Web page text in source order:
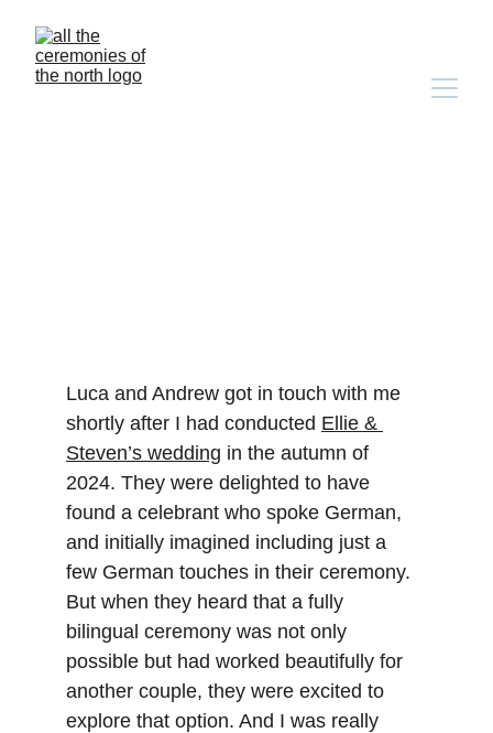
Luca and Andrew got in touch with me
shortly after I had conducted Ellie &
Steven’s wedding in the autumn of
2024. They were delighted to have
found a celebrant who spoke German,
and initially imagined including just a
few German touches in their ceremony.
But when they heard that a fully
bilingual ceremony was not only
possible but had worked beautifully for
another couple, they were excited to
explore that option. And I was really